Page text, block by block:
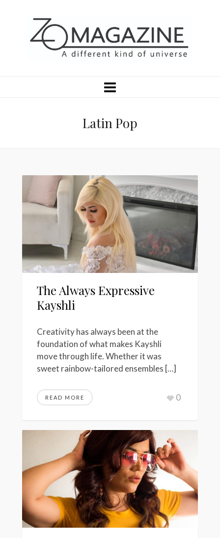
Latin Pop
The Always Expressive
Kayshli
Creativity has always been at the
foundation of what makes Kayshli
move through life. Whether it was
sweet rainbow-tailored ensembles […]
READ MORE 0